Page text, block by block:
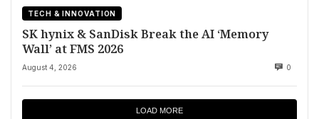
TECH & INNOVATION
SK hynix & SanDisk Break the AI ‘Memory
Wall’ at FMS 2026
August 4, 2026 0
LOAD MORE